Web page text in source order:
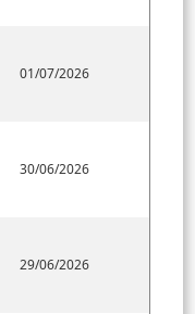
01/07/2026
30/06/2026
29/06/2026